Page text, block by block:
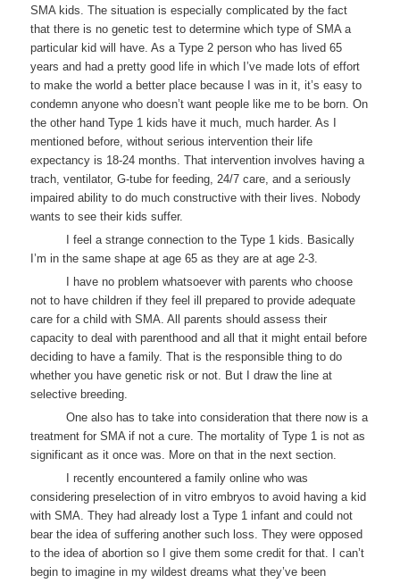
SMA kids. The situation is especially complicated by the fact
that there is no genetic test to determine which type of SMA a
particular kid will have. As a Type 2 person who has lived 65
years and had a pretty good life in which I’ve made lots of effort
to make the world a better place because I was in it, it’s easy to
condemn anyone who doesn’t want people like me to be born. On
the other hand Type 1 kids have it much, much harder. As I
mentioned before, without serious intervention their life
expectancy is 18-24 months. That intervention involves having a
trach, ventilator, G-tube for feeding, 24/7 care, and a seriously
impaired ability to do much constructive with their lives. Nobody
wants to see their kids suffer.
I feel a strange connection to the Type 1 kids. Basically
I’m in the same shape at age 65 as they are at age 2-3.
I have no problem whatsoever with parents who choose
not to have children if they feel ill prepared to provide adequate
care for a child with SMA. All parents should assess their
capacity to deal with parenthood and all that it might entail before
deciding to have a family. That is the responsible thing to do
whether you have genetic risk or not. But I draw the line at
selective breeding.
One also has to take into consideration that there now is a
treatment for SMA if not a cure. The mortality of Type 1 is not as
significant as it once was. More on that in the next section.
I recently encountered a family online who was
considering preselection of in vitro embryos to avoid having a kid
with SMA. They had already lost a Type 1 infant and could not
bear the idea of suffering another such loss. They were opposed
to the idea of abortion so I give them some credit for that. I can’t
begin to imagine in my wildest dreams what they’ve been